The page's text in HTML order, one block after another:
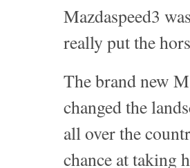
Mazdaspeed3
really put the
The brand new
changed the
all over the
chance at taking